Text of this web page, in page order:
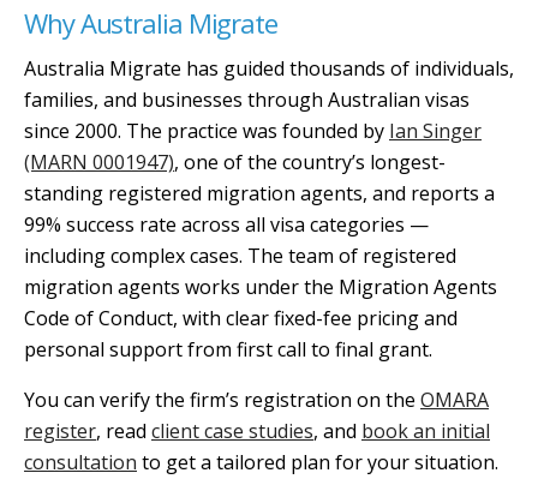
Why Australia Migrate
Australia Migrate has guided thousands of individuals,
families, and businesses through Australian visas
since 2000. The practice was founded by Ian Singer
(MARN 0001947), one of the country’s longest-
standing registered migration agents, and reports a
99% success rate across all visa categories —
including complex cases. The team of registered
migration agents works under the Migration Agents
Code of Conduct, with clear fixed-fee pricing and
personal support from first call to final grant.
You can verify the firm’s registration on the OMARA
register, read client case studies, and book an initial
consultation to get a tailored plan for your situation.